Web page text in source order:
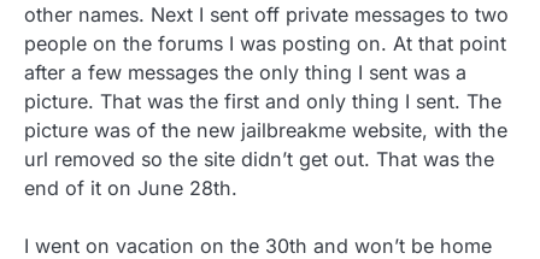
other names. Next I sent off private messages to two
people on the forums I was posting on. At that point
after a few messages the only thing I sent was a
picture. That was the first and only thing I sent. The
picture was of the new jailbreakme website, with the
url removed so the site didn’t get out. That was the
end of it on June 28th.
I went on vacation on the 30th and won’t be home